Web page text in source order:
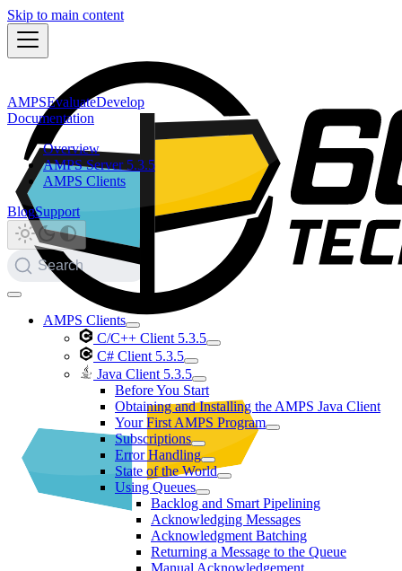
Skip to main content
AMPSEvaluateDevelop
Documentation
Overview
AMPS Server 5.3.5
AMPS Clients
BlogSupport
Search
AMPS Clients
C/C++ Client 5.3.5
C# Client 5.3.5
Java Client 5.3.5
Before You Start
Obtaining and Installing the AMPS Java Client
Your First AMPS Program
Subscriptions
Error Handling
State of the World
Using Queues
Backlog and Smart Pipelining
Acknowledging Messages
Acknowledgment Batching
Returning a Message to the Queue
Manual Acknowledgement